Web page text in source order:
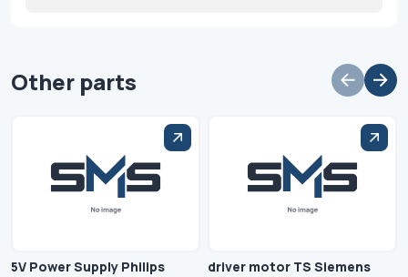
Other parts
5V Power Supply Philips driver motor TS Siemens